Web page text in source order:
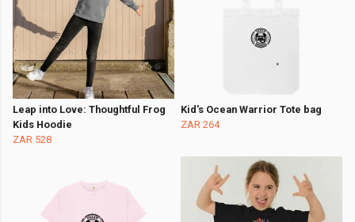
Leap into Love: Thoughtful Frog
Kids Hoodie
ZAR 528
Kid's Ocean Warrior Tote bag
ZAR 264